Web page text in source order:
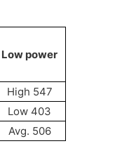
Low power
High 547
Low 403
Avg. 506